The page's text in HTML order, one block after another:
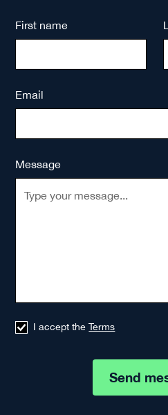
First name
Email
Message
I accept theTerms